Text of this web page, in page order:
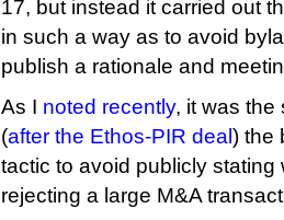
17, but instead it carried out
in such a way as to avoid
publish a rationale and
As I noted recently, it was the
(after the Ethos-PIR deal ) the
tactic to avoid publicly
rejecting a large M&A